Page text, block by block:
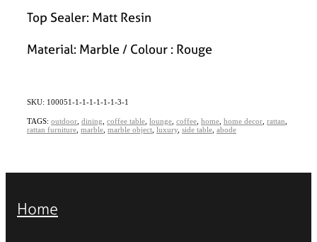
Top Sealer: Matt Resin
Material: Marble / Colour : Rouge
SKU: 100051-1-1-1-1-1-1-3-1
TAGS: outdoor dining coffee table lounge coffee home home decor rattan
rattan furniture marble marble object luxury side table abode
Home